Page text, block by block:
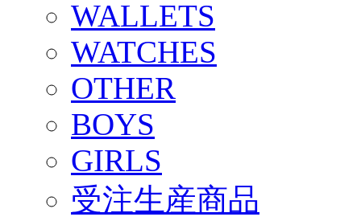
WALLETS
WATCHES
OTHER
BOYS
GIRLS
受注生産商品